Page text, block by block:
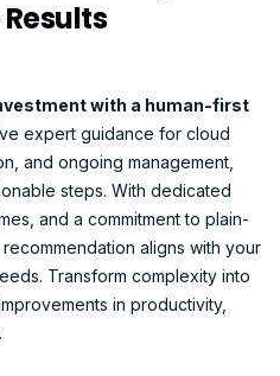
with a human-first
expert guidance for cloud
and ongoing management,
steps. With dedicated
and a commitment to plain-
aligns with your
Transform complexity into
in productivity,